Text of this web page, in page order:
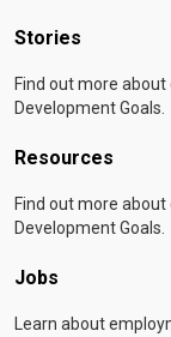
Stories
Find out more
Development Goals.
Resources
Find out more
Development Goals.
Jobs
Learn about